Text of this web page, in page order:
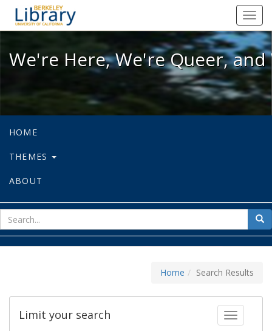
We're Here, We're Queer, and
We're Here, We're Queer,
HOME
THEMES
ABOUT
for
Home Search Results
Toggle
Limit your search